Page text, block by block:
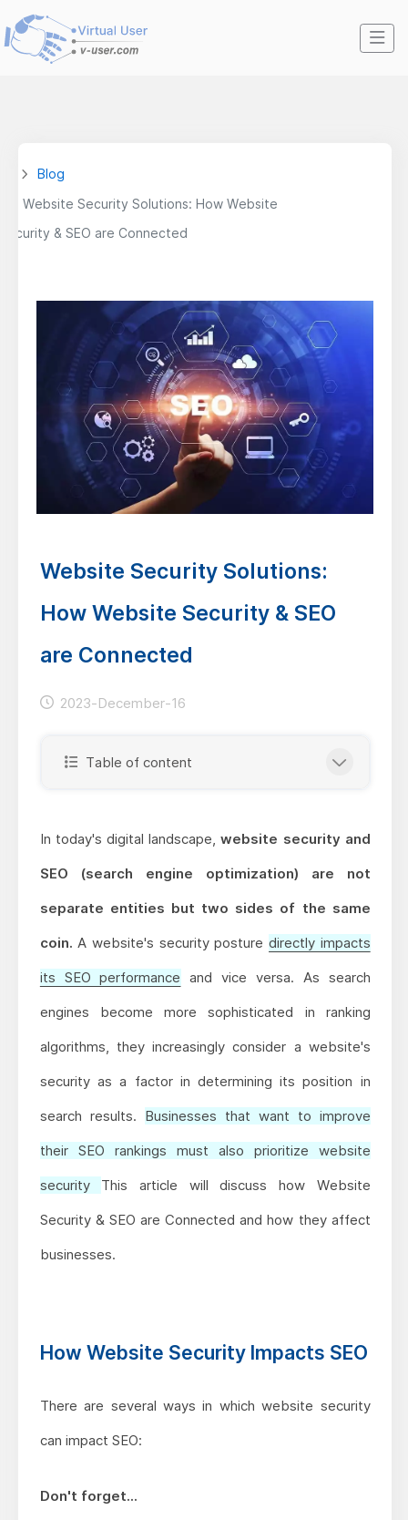
Blog
Website Security Solutions: How Website
& SEO are Connected
Website Security Solutions:
How Website Security & SEO
are Connected
2023-December-16
Table of content
In today's digital landscape,website security and
SEO (search engine optimization) are not
separate entities but two sides of the same
coin. A website's security posturedirectly impacts
its SEO performance and vice versa. As search
engines become more sophisticated in ranking
algorithms, they increasingly consider a website's
security as a factor in determining its position in
search results. Businesses that want to improve
their SEO rankings must also prioritize website
security This article will discuss how Website
Security & SEO are Connected and how they affect
businesses.
How Website Security Impacts SEO
There are several ways in which website security
can impact SEO:
Don't forget...